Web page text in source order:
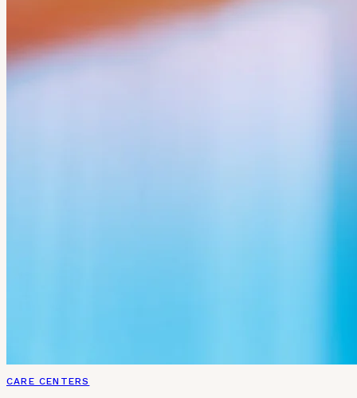
CARE CENTERS